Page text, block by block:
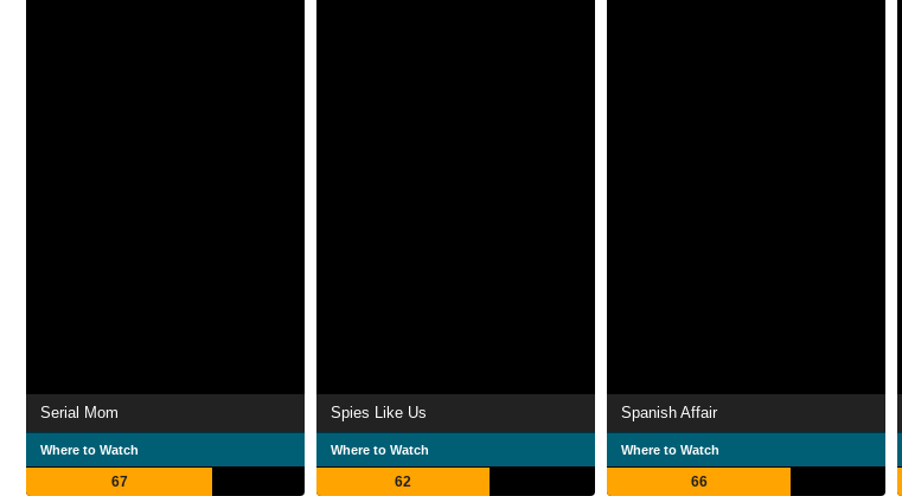
Serial Mom
Where to Watch
67
Spies Like Us
Where to Watch
62
Spanish Affair
Where to Watch
66